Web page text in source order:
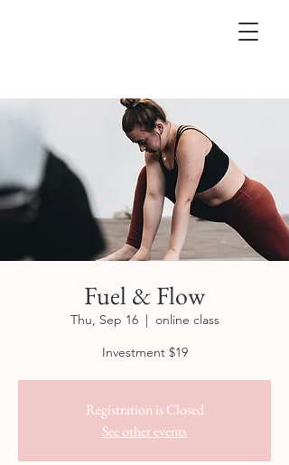
Fuel & Flow
Thu, Sep 16
  |
online class
Investment $19
Registration is Closed
See other events